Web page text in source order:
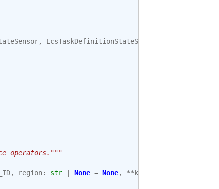
,
EcsTaskDefinitionStateSensor
operators."""
, region: str None = None, ** kwargs